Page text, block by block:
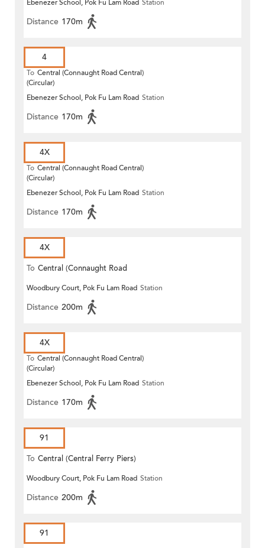
Ebenezer School, Pok Fu Lam Road Station
Distance 170m
4
To Central (Connaught Road Central)
(Circular)
Ebenezer School, Pok Fu Lam Road Station
Distance 170m
4X
To Central (Connaught Road Central)
(Circular)
Ebenezer School, Pok Fu Lam Road Station
Distance 170m
4X
To Central (Connaught Road
Central)
Woodbury Court, Pok Fu Lam Road Station
Distance 200m
4X
To Central (Connaught Road Central)
(Circular)
Ebenezer School, Pok Fu Lam Road Station
Distance 170m
91
To Central (Central Ferry Piers)
Woodbury Court, Pok Fu Lam Road Station
Distance 200m
91